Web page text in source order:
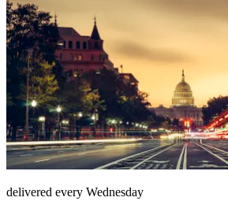
delivered every Wednesday